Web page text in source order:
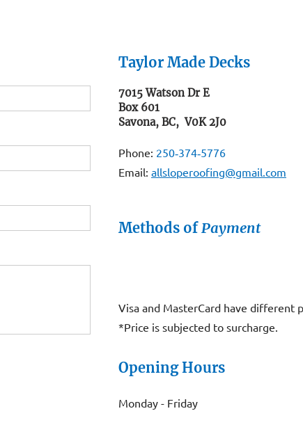
Taylor Made Decks
7015 Watson Dr E
Box 601
Savona, BC, V0K 2J0
Phone: 250‑374‑5776
Email: allsloperoofing@gmail.com
Methods ofPayment
Visa and MasterCard have different
*Price is subjected to surcharge.
Opening Hours
Monday - Friday